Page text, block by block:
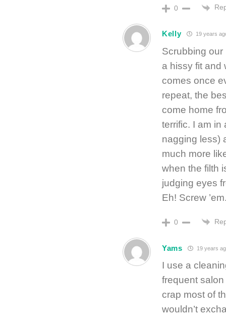
0
Kelly 19 years
Scrubbing
a hissy fit and
comes once
repeat, the
come home
terrific. I am in
nagging less)
much more
when the filth
judging eyes
Eh! Screw
0
Yams 19 years
I use a
frequent
crap most of
wouldn’t